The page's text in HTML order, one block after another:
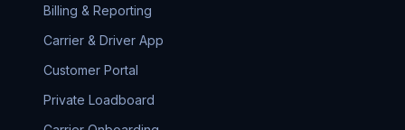
Billing & Reporting
Carrier & Driver App
Customer Portal
Private Loadboard